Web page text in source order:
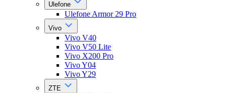
Ulefone
Ulefone Armor 29 Pro
Vivo
Vivo V40
Vivo V50 Lite
Vivo X200 Pro
Vivo Y04
Vivo Y29
ZTE